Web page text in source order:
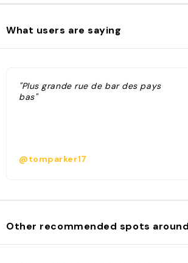
What users are saying
"Plus grande rue de bar des pays
bas"
@tomparker17
Other recommended spots around